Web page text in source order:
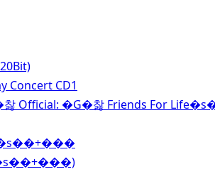
Concert CD1
찷 Official: �G�찷 Friends For
�s��+���